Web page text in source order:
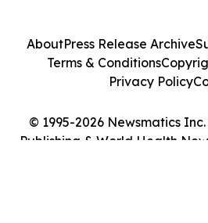
© 1995-2026 Newsmatics
Publishing & World Health
AboutPress Release Archive
Terms & Conditions
Privacy Policy